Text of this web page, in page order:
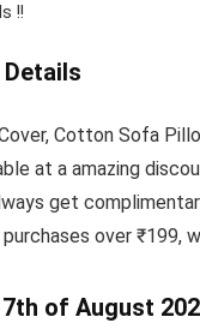
!!
Cotton Sofa
at a amazing
get
over ₹199,
of August